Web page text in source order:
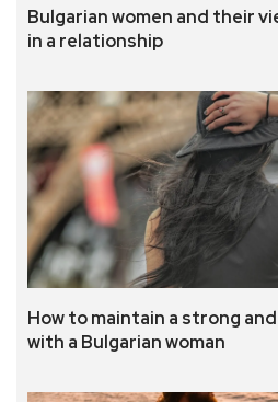
Bulgarian women and their
in a relationship
How to maintain a strong
with a Bulgarian woman